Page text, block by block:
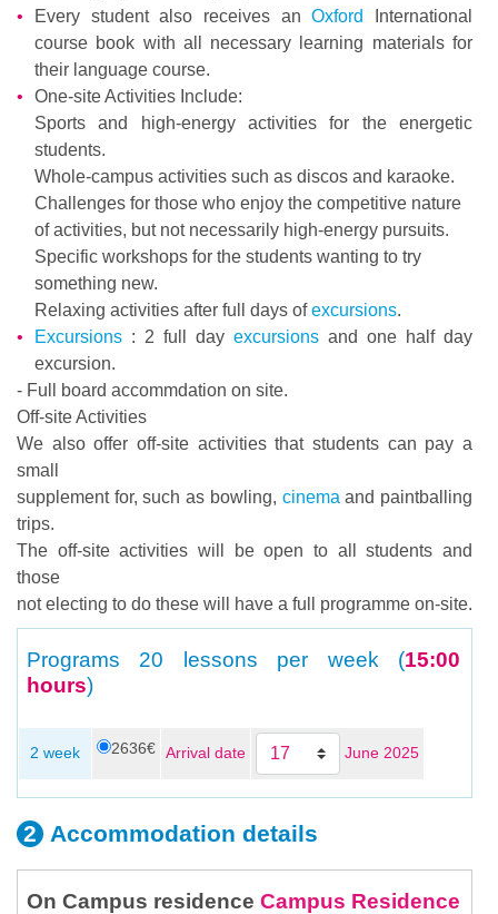
Every student also receives anOxford
International
course book with all necessary learning materials for
their language course.
One-site Activities Include:
Sports and high-energy activities for the energetic
students.
Whole-campus activities such as discos and karaoke.
Challenges for those who enjoy the competitive nature
of activities, but not necessarily high-energy pursuits.
Specific workshops for the students wanting to try
something new.
Relaxing activities after full days ofexcursions.
Excursions : 2 full day excursions and one half day
excursion.
- Full board accommdation on site.
Off-site Activities
We also offer off-site activities that students can pay a
small
supplement for, such as bowling, cinema and paintballing
trips.
The off-site activities will be open to all students and
those
not electing to do these will have a full programme on-site.
Programs 20 lessons per week (15:00
hours)
2 week 2636€ Arrival date June 2025
Accommodation details
On Campus residence Campus Residence